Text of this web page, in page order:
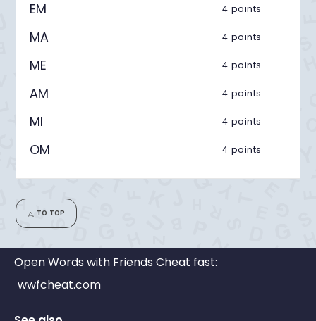
EM 4 points
MA 4 points
ME 4 points
AM 4 points
MI 4 points
OM 4 points
TO TOP
Open Words with Friends Cheat fast:
wwfcheat.com